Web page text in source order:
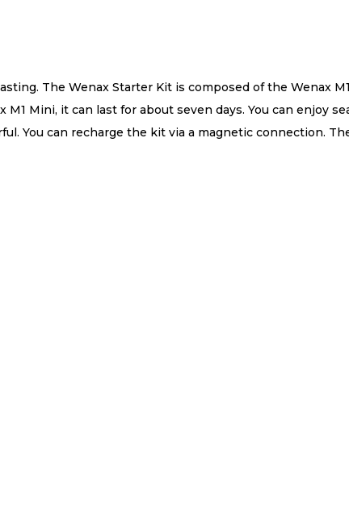
The Wenax Starter Kit is composed of the Wenax
Mini, it can last for about seven days. You can enjoy
You can recharge the kit via a magnetic connection.